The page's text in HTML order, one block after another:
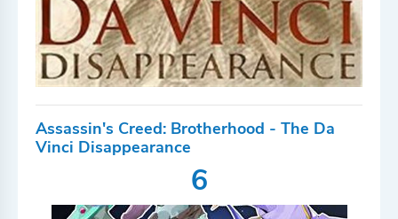
Assassin's Creed: Brotherhood - The Da
Vinci Disappearance
6